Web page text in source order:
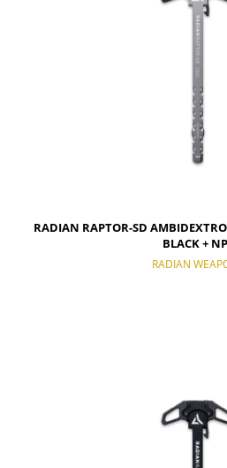
RADIAN RAPTOR-SD
BLACK +
RADIAN
NOTIFY OF PRODUCT